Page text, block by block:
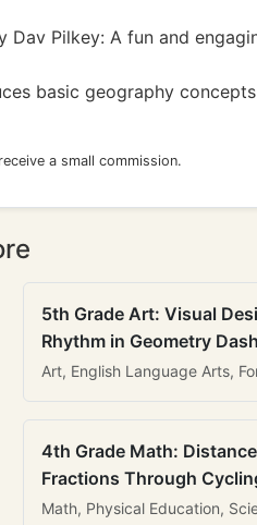
Dav Pilkey: A fun and
basic geography
a small commission.
5th Grade Art: Visual
Rhythm in Geometry Dash
Art, English Language Arts,
4th Grade Math:
Fractions Through
Math, Physical Education,